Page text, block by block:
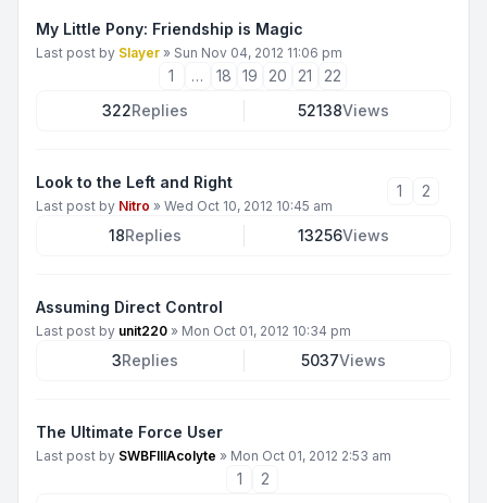
My Little Pony: Friendship is Magic
Last post by Slayer » Sun Nov 04, 2012 11:06 pm
1 … 18 19 20 21
22
322Replies 52138Views
Look to the Left and Right
Last post by Nitro » Wed Oct 10, 2012 10:45 am
1 2
18Replies 13256Views
Assuming Direct Control
Last post by unit220 » Mon Oct 01, 2012 10:34 pm
3Replies 5037Views
The Ultimate Force User
Last post by SWBFIIIAcolyte » Mon Oct 01, 2012 2:53 am
1
2